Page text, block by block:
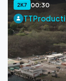
2K7 00:30